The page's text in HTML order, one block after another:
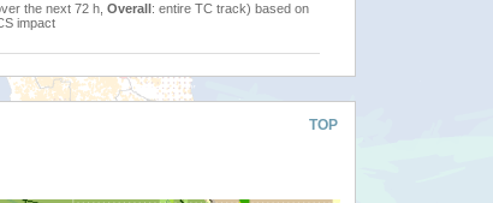
the next 72 h, Overall: entire TC track) based on
impact
TOP